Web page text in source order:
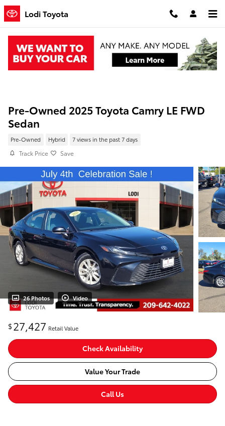
Skip to main content
Lodi Toyota
Pre-Owned 2025 Toyota Camry LE FWD
Sedan
Pre-Owned Hybrid 7 views in the past 7 days
Track Price Save
26 Photos Video
$27,427 Retail Value
Check Availability
Value Your Trade
Call Us